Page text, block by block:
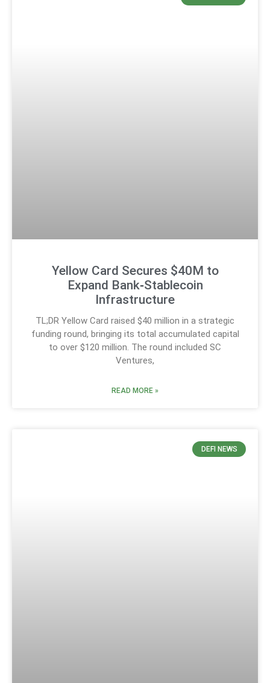
Yellow Card Secures $40M to
Expand Bank‑Stablecoin
Infrastructure
TL;DR Yellow Card raised $40 million in a strategic
funding round, bringing its total accumulated capital
to over $120 million. The round included SC
Ventures,
READ MORE »
DEFI NEWS